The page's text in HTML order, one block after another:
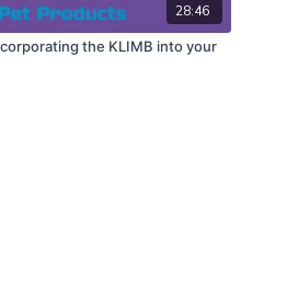
28:46
the KLIMB into your